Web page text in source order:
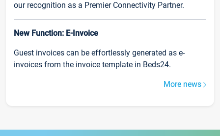
our recognition as a Premier Connectivity Partner.
New Function: E-Invoice
Guest invoices can be effortlessly generated as e-
invoices from the invoice template in Beds24.
More news